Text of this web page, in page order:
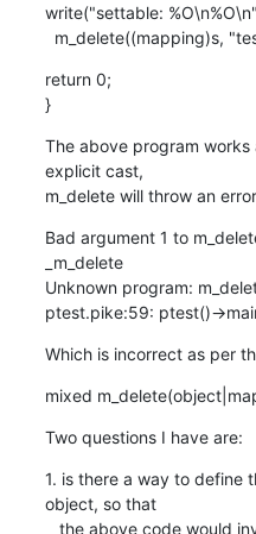
write("settable:
m_delete((mapping)s,
return 0;
}
The above program
explicit cast,
m_delete will throw an
Bad argument 1 to
_m_delete
Unknown program:
ptest.pike:59: ptest()-
Which is incorrect as per
mixed
Two questions I have are:
1. is there a way to define
object, so that